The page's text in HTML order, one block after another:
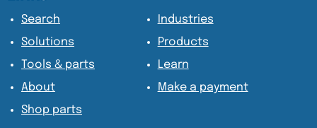
Search
Industries
Solutions
Products
Tools & parts
Learn
About
Make a payment
Shop parts